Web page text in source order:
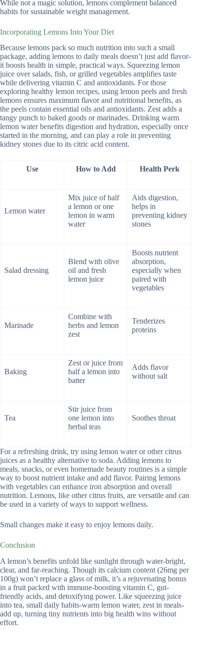
While not a magic solution, lemons complement balanced
habits for sustainable weight management.
Incorporating Lemons Into Your Diet
Because lemons pack so much nutrition into such a small
package, adding lemons to daily meals doesn’t just add flavor-
it boosts health in simple, practical ways. Squeezing lemon
juice over salads, fish, or grilled vegetables amplifies taste
while delivering vitamin C and antioxidants. For those
exploring healthy lemon recipes, using lemon peels and fresh
lemons ensures maximum flavor and nutritional benefits, as
the peels contain essential oils and antioxidants. Zest adds a
tangy punch to baked goods or marinades. Drinking warm
lemon water benefits digestion and hydration, especially once
started in the morning, and can play a role in preventing
kidney stones due to its citric acid content.
Use How to Add Health Perk
Lemon water
Mix juice of half
a lemon or one
lemon in warm
water
Aids digestion,
helps in
preventing kidney
stones
Salad dressing
Blend with olive
oil and fresh
lemon juice
Boosts nutrient
absorption,
especially when
paired with
vegetables
Marinade
Combine with
herbs and lemon
zest
Tenderizes
proteins
Baking
Zest or juice from
half a lemon into
batter
Adds flavor
without salt
Tea
Stir juice from
one lemon into
herbal teas
Soothes throat
For a refreshing drink, try using lemon water or other citrus
juices as a healthy alternative to soda. Adding lemons to
meals, snacks, or even homemade beauty routines is a simple
way to boost nutrient intake and add flavor. Pairing lemons
with vegetables can enhance iron absorption and overall
nutrition. Lemons, like other citrus fruits, are versatile and can
be used in a variety of ways to support wellness.
Small changes make it easy to enjoy lemons daily.
Conclusion
A lemon’s benefits unfold like sunlight through water-bright,
clear, and far-reaching. Though its calcium content (26mg per
100g) won’t replace a glass of milk, it’s a rejuvenating bonus
in a fruit packed with immune-boosting vitamin C, gut-
friendly acids, and detoxifying power. Like squeezing juice
into tea, small daily habits-warm lemon water, zest in meals-
add up, turning tiny nutrients into big health wins without
effort.